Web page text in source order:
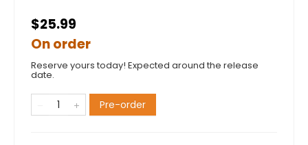
$25.99
On order
Reserve yours today! Expected around the release
date.
Pre-order